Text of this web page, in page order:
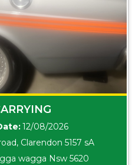
12/08/2026
Clarendon 5157 sA
wagga Nsw 5620